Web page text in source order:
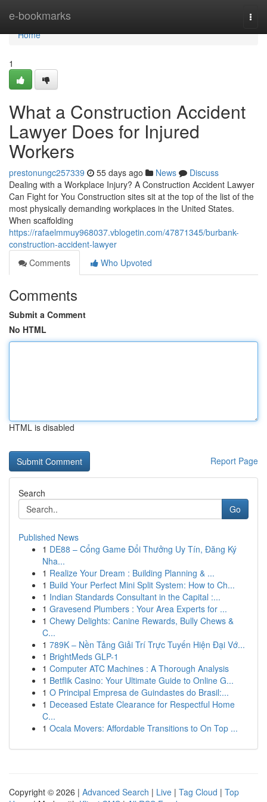
e-bookmarks
Home
Home
1
What a Construction Accident
Lawyer Does for Injured
Workers
prestonungc257339 55 days ago News
Discuss
Dealing with a Workplace Injury? A Construction Accident Lawyer
Can Fight for You Construction sites sit at the top of the list of the
most physically demanding workplaces in the United States.
When scaffolding
https://rafaelmmuy968037.vblogetin.com/47871345/burbank-
construction-accident-lawyer
Comments
Who Upvoted
Comments
Submit a Comment
No HTML
HTML is disabled
Report Page
Search
Go
Published News
1 DE88 – Cổng Game Đổi Thưởng Uy Tín, Đăng Ký
Nha...
1 Realize Your Dream : Building Planning & ...
1 Build Your Perfect Mini Split System: How to Ch...
1 Indian Standards Consultant in the Capital :...
1 Gravesend Plumbers : Your Area Experts for ...
1 Chewy Delights: Canine Rewards, Bully Chews &
C...
1 789K – Nền Tảng Giải Trí Trực Tuyến Hiện Đại Vớ...
1 BrightMeds GLP-1
1 Computer ATC Machines : A Thorough Analysis
1 Betflik Casino: Your Ultimate Guide to Online G...
1 O Principal Empresa de Guindastes do Brasil:...
1 Deceased Estate Clearance for Respectful Home
C...
1 Ocala Movers: Affordable Transitions to On Top ...
Copyright © 2026 | Advanced Search | Live | Tag Cloud | Top